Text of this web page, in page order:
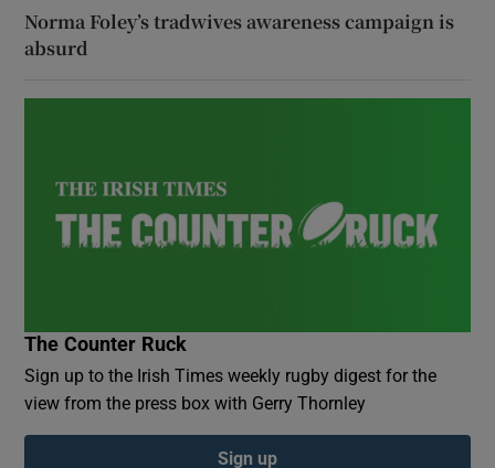
Norma Foley’s tradwives awareness campaign is
absurd
The Counter Ruck
Sign up to the Irish Times weekly rugby digest for the
view from the press box with Gerry Thornley
Sign up